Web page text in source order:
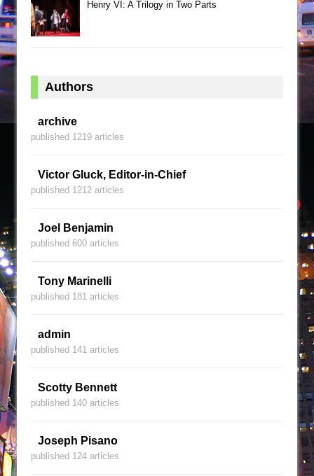
Henry VI: A Trilogy in Two Parts
Authors
archive
published 1219 articles
Victor Gluck, Editor-in-Chief
published 1212 articles
Joel Benjamin
published 600 articles
Tony Marinelli
published 181 articles
admin
published 141 articles
Scotty Bennett
published 140 articles
Joseph Pisano
published 124 articles